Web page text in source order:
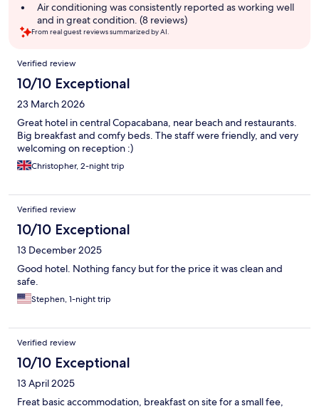
Air conditioning was consistently reported as working well
and in great condition. (8 reviews)
From real guest reviews summarized by AI.
Reviews
Verified review
10/10 Exceptional
23 March 2026
Great hotel in central Copacabana, near beach and restaurants.
Big breakfast and comfy beds. The staff were friendly, and very
welcoming on reception :)
Christopher, 2-night trip
Verified review
10/10 Exceptional
13 December 2025
Good hotel. Nothing fancy but for the price it was clean and
safe.
Stephen, 1-night trip
Verified review
10/10 Exceptional
13 April 2025
Freat basic accommodation, breakfast on site for a small fee,